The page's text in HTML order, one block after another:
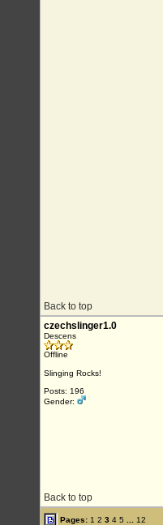
Back to top
czechslinger1.0
Descens
Offline
Slinging Rocks!
Posts: 196
Gender:
Back to top
Pages: 1 2 3 4 5 12